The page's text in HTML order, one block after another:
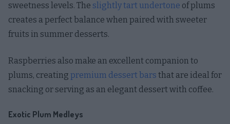
sweetness levels. The slightly tart undertone of plums
creates a perfect balance when paired with sweeter
fruits in summer desserts.
Raspberries also make an excellent companion to
plums, creating premium dessert bars that are ideal for
snacking or serving as an elegant dessert with coffee.
Exotic Plum Medleys